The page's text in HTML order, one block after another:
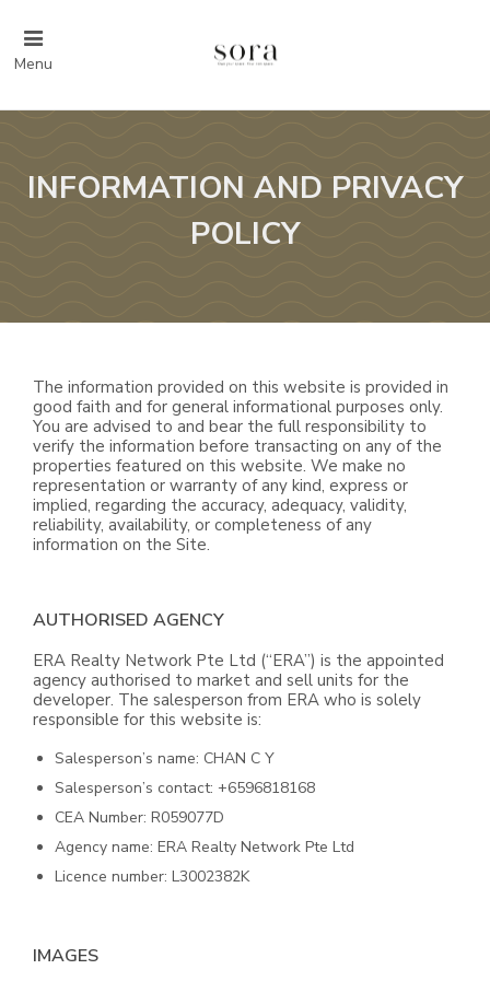
Menu
INFORMATION AND PRIVACY
POLICY
The information provided on this website is provided in
good faith and for general informational purposes only.
You are advised to and bear the full responsibility to
verify the information before transacting on any of the
properties featured on this website. We make no
representation or warranty of any kind, express or
implied, regarding the accuracy, adequacy, validity,
reliability, availability, or completeness of any
information on the Site.
AUTHORISED AGENCY
ERA Realty Network Pte Ltd (“ERA”) is the appointed
agency authorised to market and sell units for the
developer. The salesperson from ERA who is solely
responsible for this website is:
Salesperson’s name: CHAN C Y
Salesperson’s contact: +6596818168
CEA Number: R059077D
Agency name: ERA Realty Network Pte Ltd
Licence number: L3002382K
IMAGES